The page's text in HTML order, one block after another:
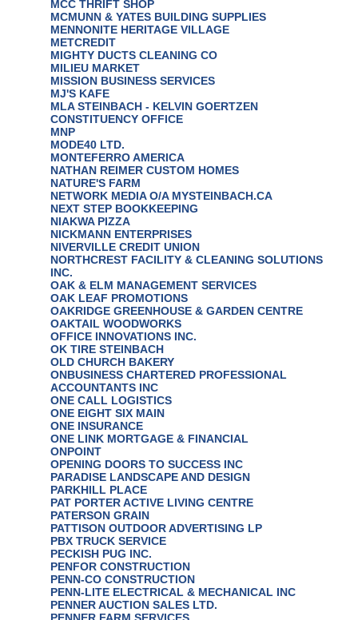
MCC THRIFT SHOP
MCMUNN & YATES BUILDING SUPPLIES
MENNONITE HERITAGE VILLAGE
METCREDIT
MIGHTY DUCTS CLEANING CO
MILIEU MARKET
MISSION BUSINESS SERVICES
MJ'S KAFE
MLA STEINBACH - KELVIN GOERTZEN
CONSTITUENCY OFFICE
MNP
MODE40 LTD.
MONTEFERRO AMERICA
NATHAN REIMER CUSTOM HOMES
NATURE'S FARM
NETWORK MEDIA O/A MYSTEINBACH.CA
NEXT STEP BOOKKEEPING
NIAKWA PIZZA
NICKMANN ENTERPRISES
NIVERVILLE CREDIT UNION
NORTHCREST FACILITY & CLEANING SOLUTIONS
INC.
OAK & ELM MANAGEMENT SERVICES
OAK LEAF PROMOTIONS
OAKRIDGE GREENHOUSE & GARDEN CENTRE
OAKTAIL WOODWORKS
OFFICE INNOVATIONS INC.
OK TIRE STEINBACH
OLD CHURCH BAKERY
ONBUSINESS CHARTERED PROFESSIONAL
ACCOUNTANTS INC
ONE CALL LOGISTICS
ONE EIGHT SIX MAIN
ONE INSURANCE
ONE LINK MORTGAGE & FINANCIAL
ONPOINT
OPENING DOORS TO SUCCESS INC
PARADISE LANDSCAPE AND DESIGN
PARKHILL PLACE
PAT PORTER ACTIVE LIVING CENTRE
PATERSON GRAIN
PATTISON OUTDOOR ADVERTISING LP
PBX TRUCK SERVICE
PECKISH PUG INC.
PENFOR CONSTRUCTION
PENN-CO CONSTRUCTION
PENN-LITE ELECTRICAL & MECHANICAL INC
PENNER AUCTION SALES LTD.